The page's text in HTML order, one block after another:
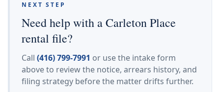
NEXT STEP
Need help with a Carleton Place
rental file?
Call (416) 799-7991 or use the intake form
above to review the notice, arrears history, and
filing strategy before the matter drifts further.